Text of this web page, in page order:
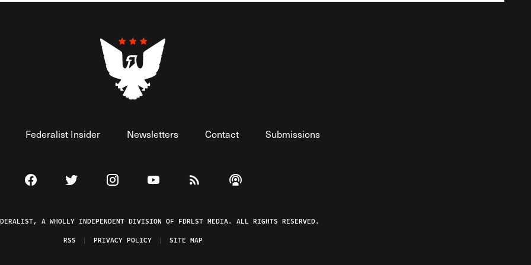
Federalist Insider Newsletters Contact Submissions
Visit The Federalist on Facebook
Visit The Federalist on Twitter
Visit The Federalist on Instagram
Watch The Federalist on YouTube
View The Federalist RSS Feed
Listen to The Federalist Podcast
A WHOLLY INDEPENDENT DIVISION OF FDRLST MEDIA. ALL RIGHTS RESERVED.
RSS
PRIVACY POLICY SITE MAP